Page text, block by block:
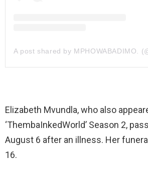
Elizabeth Mvundla, who also
‘ThembaInkedWorld’ Season 2,
August 6 after an illness. Her
16.